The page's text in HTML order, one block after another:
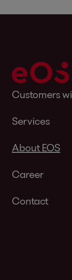
Customers
Services
About EOS
Career
Contact